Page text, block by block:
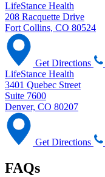
LifeStance Health
208 Racquette Drive
Fort Collins, CO 80524
Get Directions
LifeStance Health
3401 Quebec Street
Suite 7600
Denver, CO 80207
Get Directions
FAQs